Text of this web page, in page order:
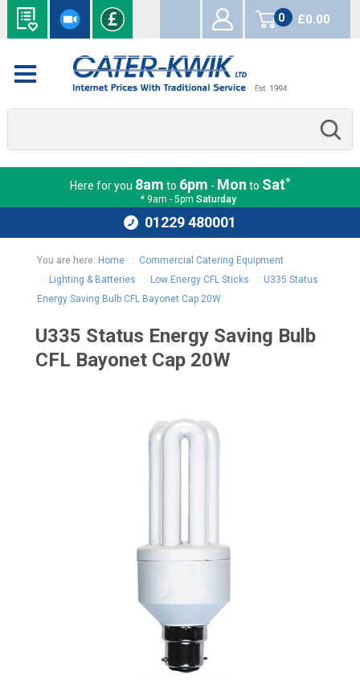
0
items
£0.00
Here for you 8am to 6pm - Mon to Sat*
* 9am - 5pm Saturday
01229 480001
You are here: Home: Commercial Catering Equipment
:
Lighting & Batteries : Low Energy CFL Sticks : U335 Status
Energy Saving Bulb CFL Bayonet Cap 20W
U335 Status Energy Saving Bulb
CFL Bayonet Cap 20W